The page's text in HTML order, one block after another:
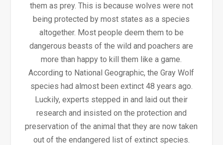
them as prey. This is because wolves were not
being protected by most states as a species
altogether. Most people deem them to be
dangerous beasts of the wild and poachers are
more than happy to kill them like a game.
According to National Geographic, the Gray Wolf
species had almost been extinct 48 years ago.
Luckily, experts stepped in and laid out their
research and insisted on the protection and
preservation of the animal that they are now taken
out of the endangered list of extinct species.